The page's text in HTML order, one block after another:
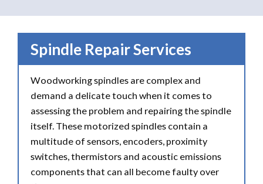
Spindle Repair Services
Woodworking spindles are complex and
demand a delicate touch when it comes to
assessing the problem and repairing the spindle
itself. These motorized spindles contain a
multitude of sensors, encoders, proximity
switches, thermistors and acoustic emissions
components that can all become faulty over